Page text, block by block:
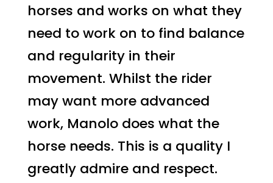
horses and works on what they
need to work on to find balance
and regularity in their
movement. Whilst the rider
may want more advanced
work, Manolo does what the
horse needs. This is a quality I
greatly admire and respect.